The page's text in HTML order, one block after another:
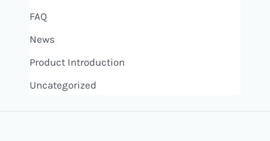
FAQ
News
Product Introduction
Uncategorized